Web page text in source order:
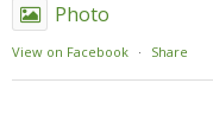
Photo
View on Facebook · Share